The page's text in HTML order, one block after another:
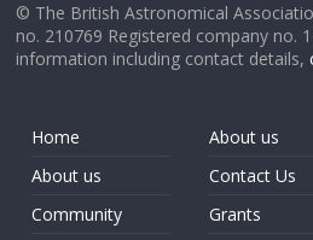
© The British Astronomical
no. 210769 Registered company no.
information including contact details,
Home
About us
Community
About us
Contact Us
Grants